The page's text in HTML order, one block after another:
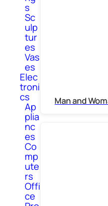
s
Sc
ulp
tur
es
Vas
es
Elec
troni
cs
Ap
plia
nc
es
Co
mp
ute
rs
Offi
ce
Man and